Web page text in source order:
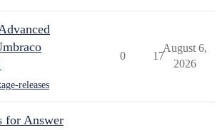
releases
0 17
August 6,
2026
for Answer